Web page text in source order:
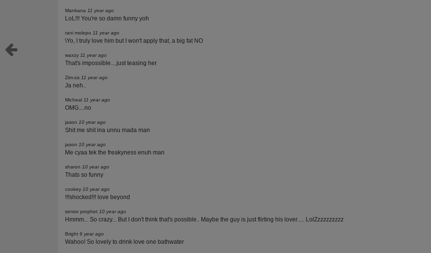
Mankana 11 year ago
LoL!!! You're so damn funny yoh
rani molepo 11 year ago
\Yo, I truly love him but I won't apply that, a big fat NO
waxzy 11 year ago
That's impossible....just teasing her
Zim-za 11 year ago
Ja neh..
Micheal 11 year ago
OMG....no
jason 10 year ago
Shit me shit ina unnu mada man
jason 10 year ago
Me cyaa tek the freakyness enuh man
sharon 10 year ago
Thats so funny
cookey 10 year ago
!!!shocked!!! love beyond
senior prophet 10 year ago
Hmmm... So crazy... But I don't think that's possible.. Maybe the guy is just flirting his lover..... LolZzzzzzzzzz
Bright6 year ago
Wahoo! So lovely to drink love one bathwater